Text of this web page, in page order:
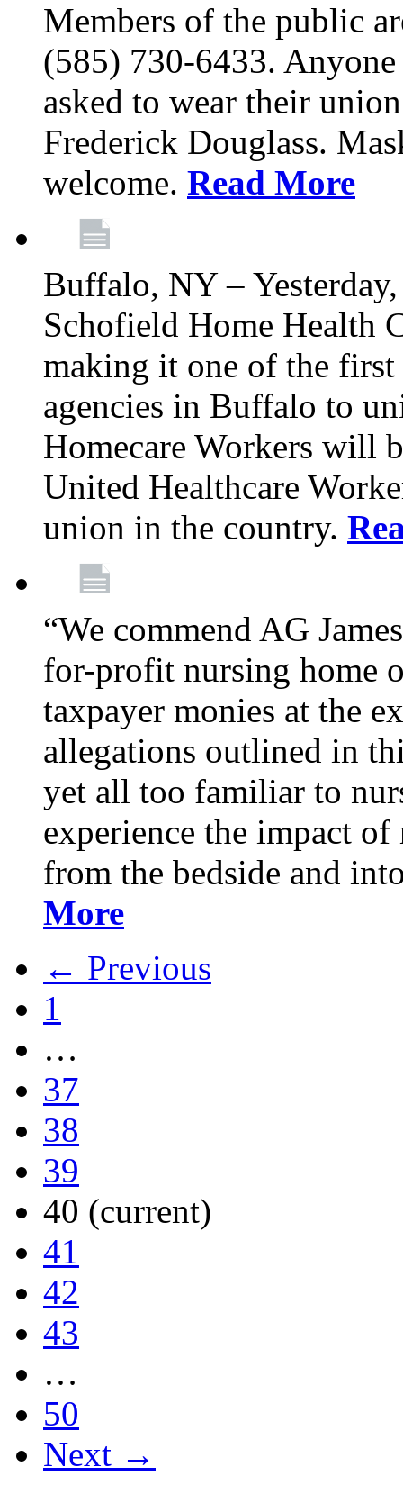
Members of the public
(585) 730-6433.
asked to wear their
Frederick Douglass.
welcome. Read More
Buffalo, NY –
Schofield Home Health
making it one of the first
agencies in Buffalo to
Homecare Workers will
United Healthcare
union in the country.
“We commend AG
for-profit nursing home
taxpayer monies at the
allegations outlined in
yet all too familiar to
experience the impact
from the bedside and
More
← Previous
1
…
37
38
39
40 (current)
41
42
43
…
50
Next →